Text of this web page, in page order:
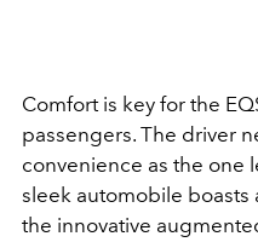
Comfort is key for the
passengers. The driver
convenience as the one
sleek automobile boasts
the innovative